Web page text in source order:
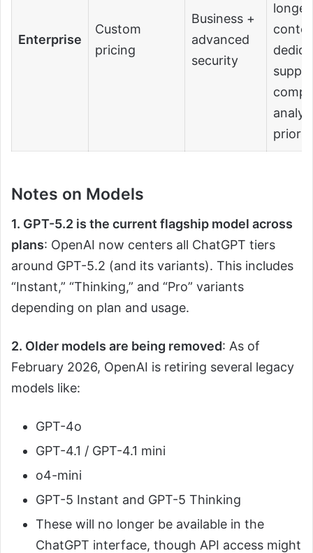
Enterprise
Custom
pricing
Business +
advanced
security
longer
Notes on Models
1. GPT-5.2 is the current flagship model across
plans: OpenAI now centers all ChatGPT tiers
around GPT-5.2 (and its variants). This includes
“Instant,” “Thinking,” and “Pro” variants
depending on plan and usage.
2. Older models are being removed: As of
February 2026, OpenAI is retiring several legacy
models like:
GPT-4o
GPT-4.1 / GPT-4.1 mini
o4-mini
GPT-5 Instant and GPT-5 Thinking
These will no longer be available in the
ChatGPT interface, though API access might